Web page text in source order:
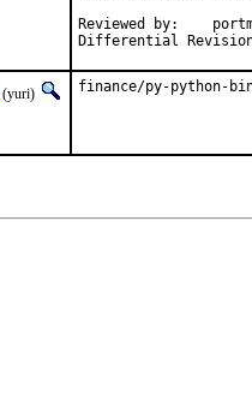
Reviewed by:	portmgr, vishwin, yuri
(yuri) finance/py-python-